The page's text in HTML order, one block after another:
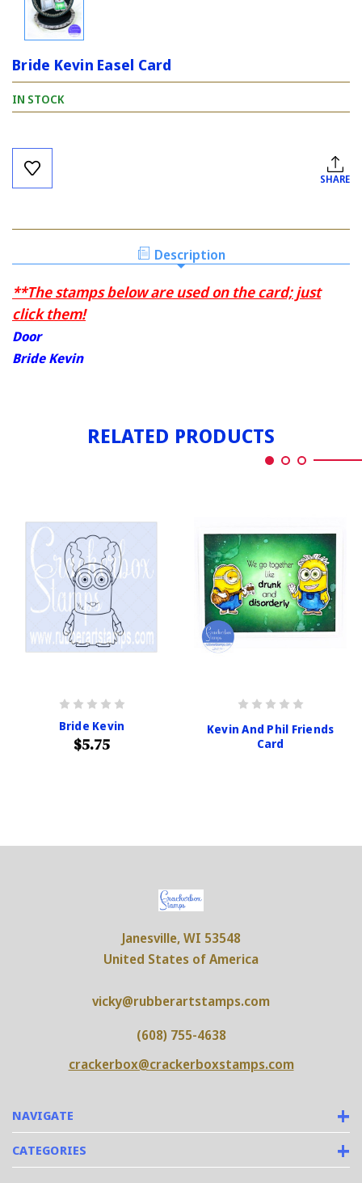
Bride Kevin Easel Card
IN STOCK
Current
Stock:
SHARE
Description
**The stamps below are used on the card; just
click them!
Door
Bride Kevin
RELATED PRODUCTS
Bride Kevin
$5.75
Kevin And Phil Friends
Card
NAVIGATE
CATEGORIES
Janesville, WI 53548
United States of America
vicky@rubberartstamps.com
(608) 755-4638
crackerbox@crackerboxstamps.com